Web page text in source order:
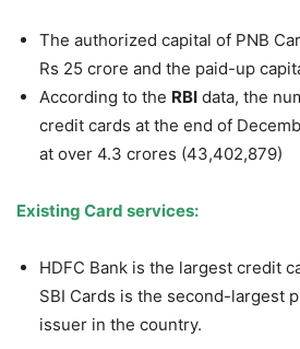
The authorized capital of PNB
Rs 25 crore and the paid-up
According to the RBI data, the
credit cards at the end of
at over 4.3 crores (43,402,879)
Existing Card services:
HDFC Bank is the largest credit
SBI Cards is the second-largest
issuer in the country.